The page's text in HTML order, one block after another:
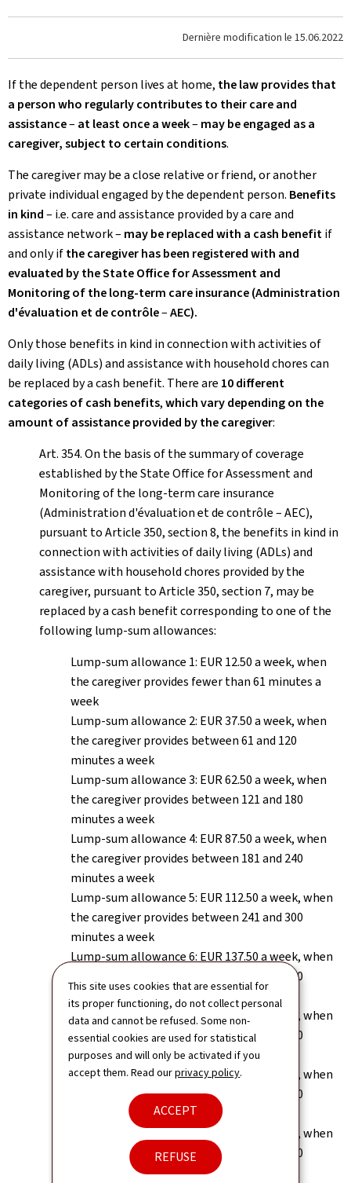
This site uses cookies that are essential for
its proper functioning, do not collect personal
data and cannot be refused. Some non-
essential cookies are used for statistical
purposes and will only be activated if you
accept them. Read ourprivacy policy.
ACCEPT
REFUSE
Dernière modification le 15.06.2022
If the dependent person lives at home, the law provides that
a person who regularly contributes to their care and
assistance– at least once a week– may be engaged as a
caregiver, subject to certain conditions.
The caregiver may be a close relative or friend, or another
private individual engaged by the dependent person. Benefits
in kind– i.e. care and assistance provided by a care and
assistance network – may be replaced with a cash benefitif
and only ifthe caregiver has been registered with and
evaluated by the State Office for Assessment and
Monitoring of the long-term care insurance (Administration
d'évaluation et de contrôle–AEC).
Only those benefits in kind in connection with activities of
daily living (ADLs) and assistance with household chores can
be replaced by a cash benefit. There are 10 different
categories of cash benefits,which vary depending on the
amount of assistance provided by the caregiver:
Art. 354. On the basis of the summary of coverage
established by the State Office for Assessment and
Monitoring of the long-term care insurance
(Administration d'évaluation et de contrôle – AEC),
pursuant to Article 350, section 8, the benefits in kind in
connection with activities of daily living (ADLs) and
assistance with household chores provided by the
caregiver, pursuant to Article 350, section 7, may be
replaced by a cash benefit corresponding to one of the
following lump-sum allowances:
Lump-sum allowance 1: EUR 12.50 a week, when
the caregiver provides fewer than 61 minutes a
week
Lump-sum allowance 2: EUR 37.50 a week, when
the caregiver provides between 61 and 120
minutes a week
Lump-sum allowance 3: EUR 62.50 a week, when
the caregiver provides between 121 and 180
minutes a week
Lump-sum allowance 4: EUR 87.50 a week, when
the caregiver provides between 181 and 240
minutes a week
Lump-sum allowance 5: EUR 112.50 a week, when
the caregiver provides between 241 and 300
minutes a week
Lump-sum allowance 6: EUR 137.50 a week, when
the caregiver provides between 301 and 360
minutes a week
Lump-sum allowance 7: EUR 162.50 a week, when
the caregiver provides between 361 and 420
minutes a week
Lump-sum allowance 8: EUR 187.50 a week, when
the caregiver provides between 421 and 480
minutes a week
Lump-sum allowance 9: EUR 212.50 a week, when
the caregiver provides between 481 and 540
minutes a week